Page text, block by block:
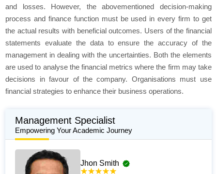
and losses. However, the abovementioned decision-making
process and finance function must be used in every firm to get
the actual results with beneficial outcomes. Users of the financial
statements evaluate the data to ensure the accuracy of the
management in dealing with the uncertainties. Both the elements
are used to analyse the financial metrics where the firm may take
decisions in favour of the company. Organisations must use
financial strategies to enhance their business operations.
Management Specialist
Empowering Your Academic Journey
Jhon Smith